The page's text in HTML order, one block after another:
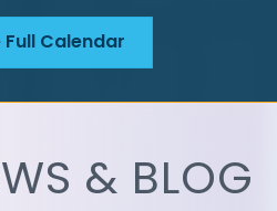
Full Calendar
& BLOG